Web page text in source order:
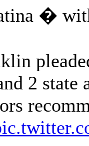
�
2 state